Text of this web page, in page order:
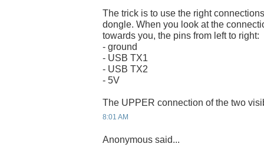
The trick is to use the right
dongle. When you look at the
towards you, the pins from left to right:
- ground
- USB TX1
- USB TX2
- 5V
The UPPER connection of the two
8:01 AM
Anonymous said...